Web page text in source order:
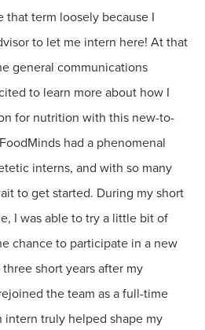
that term loosely because I
to let me intern here! At that
general communications
to learn more about how I
for nutrition with this new-to-
had a phenomenal
interns, and with so many
to get started. During my short
I was able to try a little bit of
chance to participate in a new
short years after my
the team as a full-time
intern truly helped shape my